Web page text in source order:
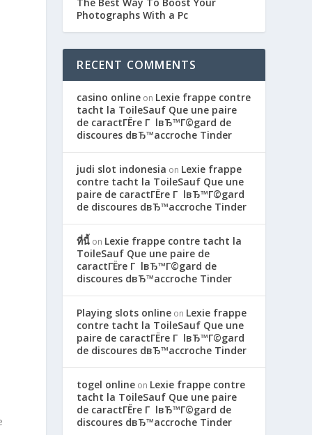
Photographs With a Pc
RECENT COMMENTS
casino online on Lexie frappe contre
tacht la ToileSauf Que une paire
de caractГЁre Г lвЂ™Г©gard de
discoures dвЂ™accroche Tinder
judi slot indonesia on Lexie frappe
contre tacht la ToileSauf Que une
paire de caractГЁre Г lвЂ™Г©gard
de discoures dвЂ™accroche Tinder
ที่นี้ on Lexie frappe contre tacht la
ToileSauf Que une paire de
caractГЁre Г lвЂ™Г©gard de
discoures dвЂ™accroche Tinder
Playing slots online on Lexie frappe
contre tacht la ToileSauf Que une
paire de caractГЁre Г lвЂ™Г©gard
de discoures dвЂ™accroche Tinder
togel online on Lexie frappe contre
tacht la ToileSauf Que une paire
de caractГЁre Г lвЂ™Г©gard de
discoures dвЂ™accroche Tinder